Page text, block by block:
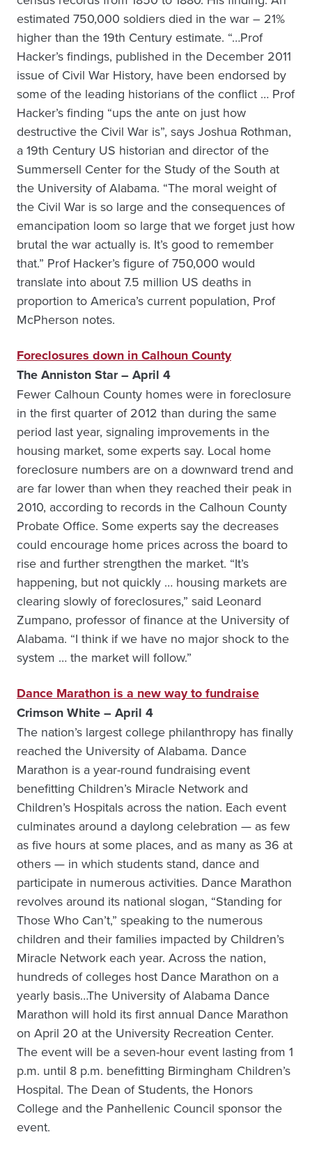
estimated 750,000 soldiers died in the war – 21%
higher than the 19th Century estimate. “…Prof
Hacker’s findings, published in the December 2011
issue of Civil War History, have been endorsed by
some of the leading historians of the conflict … Prof
Hacker’s finding “ups the ante on just how
destructive the Civil War is”, says Joshua Rothman,
a 19th Century US historian and director of the
Summersell Center for the Study of the South at
the University of Alabama. “The moral weight of
the Civil War is so large and the consequences of
emancipation loom so large that we forget just how
brutal the war actually is. It’s good to remember
that.” Prof Hacker’s figure of 750,000 would
translate into about 7.5 million US deaths in
proportion to America’s current population, Prof
McPherson notes.
Foreclosures down in Calhoun County
The Anniston Star – April 4
Fewer Calhoun County homes were in foreclosure
in the first quarter of 2012 than during the same
period last year, signaling improvements in the
housing market, some experts say. Local home
foreclosure numbers are on a downward trend and
are far lower than when they reached their peak in
2010, according to records in the Calhoun County
Probate Office. Some experts say the decreases
could encourage home prices across the board to
rise and further strengthen the market. “It’s
happening, but not quickly … housing markets are
clearing slowly of foreclosures,” said Leonard
Zumpano, professor of finance at the University of
Alabama. “I think if we have no major shock to the
system … the market will follow.”
Dance Marathon is a new way to fundraise
Crimson White – April 4
The nation’s largest college philanthropy has finally
reached the University of Alabama. Dance
Marathon is a year-round fundraising event
benefitting Children’s Miracle Network and
Children’s Hospitals across the nation. Each event
culminates around a daylong celebration — as few
as five hours at some places, and as many as 36 at
others — in which students stand, dance and
participate in numerous activities. Dance Marathon
revolves around its national slogan, “Standing for
Those Who Can’t,” speaking to the numerous
children and their families impacted by Children’s
Miracle Network each year. Across the nation,
hundreds of colleges host Dance Marathon on a
yearly basis…The University of Alabama Dance
Marathon will hold its first annual Dance Marathon
on April 20 at the University Recreation Center.
The event will be a seven-hour event lasting from 1
p.m. until 8 p.m. benefitting Birmingham Children’s
Hospital. The Dean of Students, the Honors
College and the Panhellenic Council sponsor the
event.